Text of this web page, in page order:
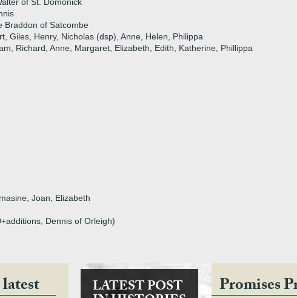
Braddon of Satcombe
Giles, Henry, Nicholas (dsp), Anne, Helen, Philippa
Richard, Anne, Margaret, Elizabeth, Edith, Katherine, Phillippa
Joan, Elizabeth
Dennis of Orleigh)
LATEST POST Promises